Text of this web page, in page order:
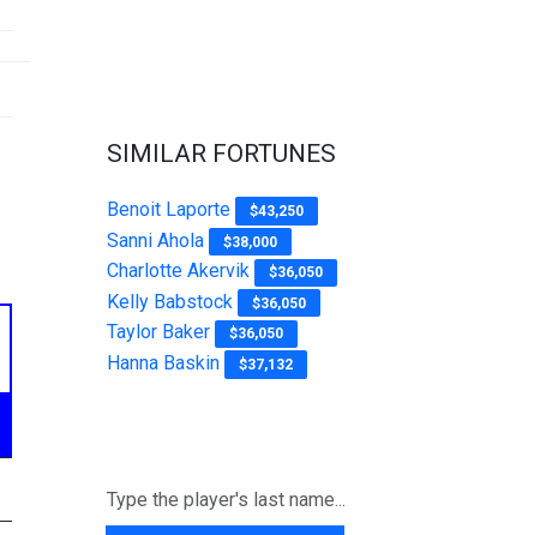
SIMILAR FORTUNES
Benoit Laporte $43,250
Sanni Ahola $38,000
Charlotte Akervik $36,050
Kelly Babstock $36,050
Taylor Baker $36,050
Hanna Baskin $37,132